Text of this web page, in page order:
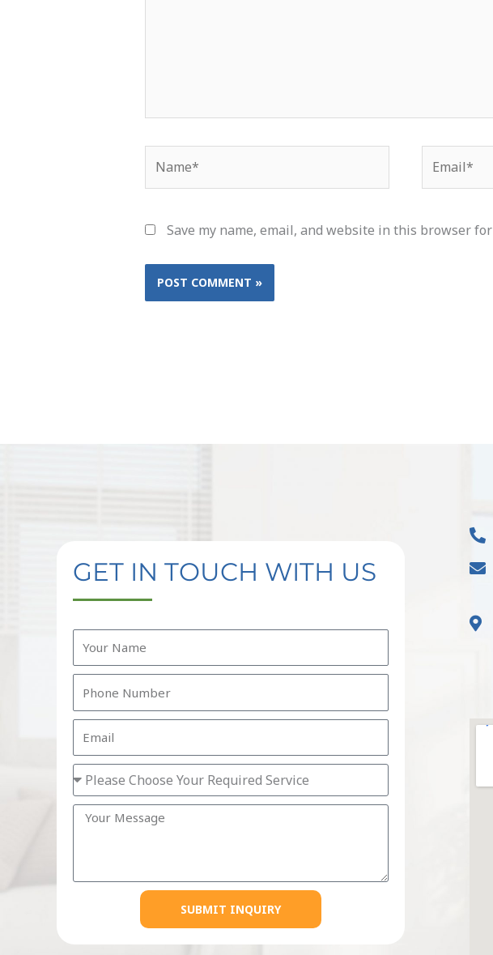
Save my name, email, and website in this browser
GET IN TOUCH WITH US
SUBMIT INQUIRY